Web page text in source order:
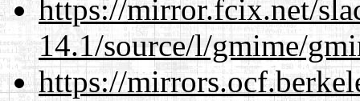
https://mirror.fcix.net/
14.1/source/l/gmime/
https://